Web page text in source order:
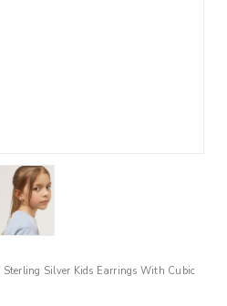
Sterling Silver Kids Earrings With Cubic